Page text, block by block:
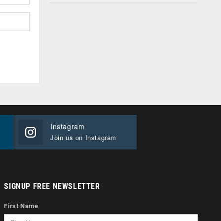
Instagram
Join us on Instagram
SIGNUP FREE NEWSLETTER
First Name